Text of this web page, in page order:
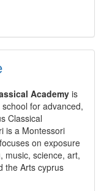
Academyis
for advanced,
Classical
is a Montessori
on exposure
music, science, art,
the Arts cyprus